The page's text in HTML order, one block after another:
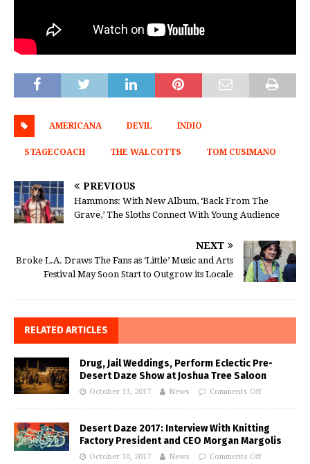
AMERICANA DEVIL INDIO
STAGECOACH THE WALCOTTS TOM CUSIMANO
PREVIOUS
Hammons: With New Album, ‘Back From The
Grave,’ The Sloths Connect With Young Audience
NEXT
Broke L.A. Draws The Fans as ‘Little’ Music and Arts
Festival May Soon Start to Outgrow its Locale
RELATED ARTICLES
Drug, Jail Weddings, Perform Eclectic Pre-
Desert Daze Show at Joshua Tree Saloon
October 13, 2017 News Comments Off
Desert Daze 2017: Interview With Knitting
Factory President and CEO Morgan Margolis
October 10, 2017 News Comments Off